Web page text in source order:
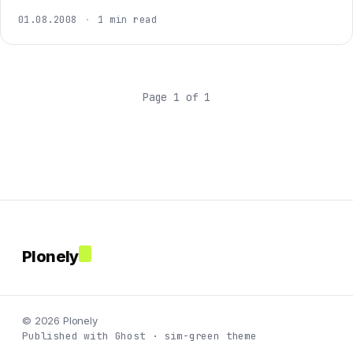
01.08.2008 · 1 min read
Page 1 of 1
Plonely
© 2026 Plonely
Published with Ghost · sim-green theme